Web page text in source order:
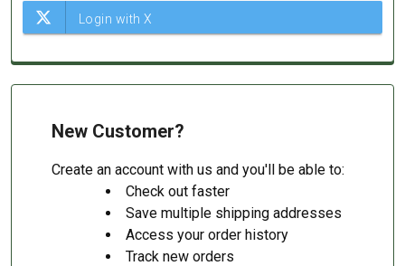
New Customer?
Create an account with us and you'll be able to:
Check out faster
Save multiple shipping addresses
Access your order history
Track new orders